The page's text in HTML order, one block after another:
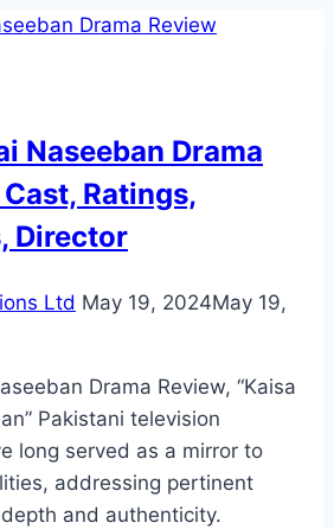
Naseeban Drama
Ratings,
Director
Ltd May 19, 2024May 19,
Drama Review, “Kaisa
Pakistani television
long served as a mirror to
addressing pertinent
and authenticity.